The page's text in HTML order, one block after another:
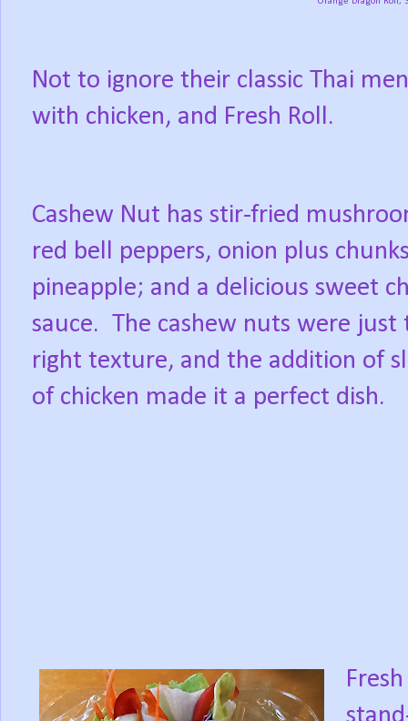
Not to ignore their classic Thai
with chicken, and Fresh Roll.
Cashew Nut has stir-fried
red bell peppers, onion plus
pineapple; and a delicious sweet
sauce. The cashew nuts were just
right texture, and the addition of
of chicken made it a perfect dish.